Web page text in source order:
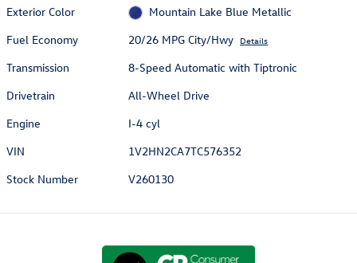
Exterior Color
Mountain Lake Blue Metallic
Fuel Economy
20/26 MPG City/Hwy Details
Transmission
8-Speed Automatic with Tiptronic
Drivetrain
All-Wheel Drive
Engine
I-4 cyl
VIN
1V2HN2CA7TC576352
Stock Number
V260130